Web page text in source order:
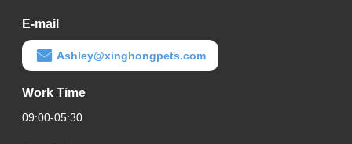
E-mail
Ashley@xinghongpets.com
Work Time
09:00-05:30